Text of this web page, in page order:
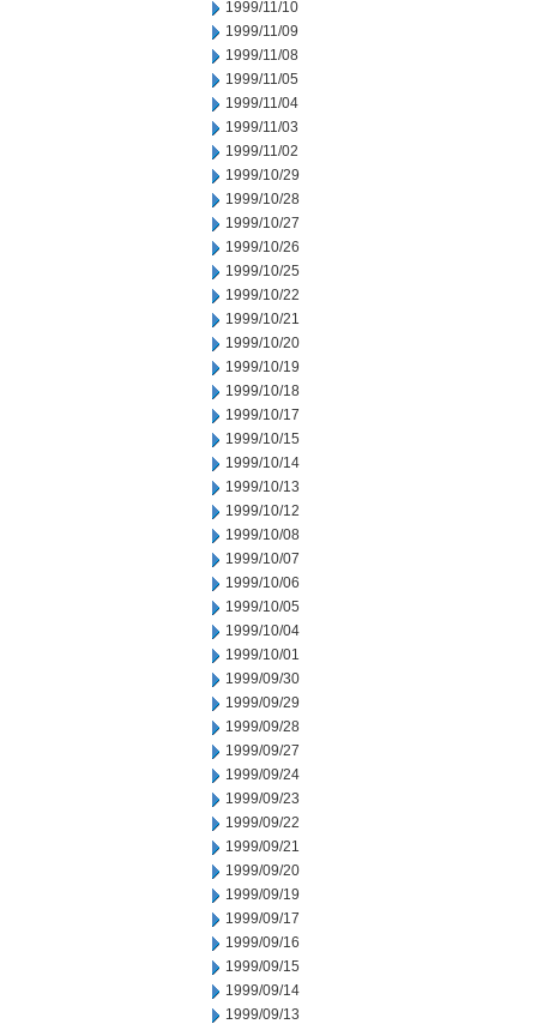
1999/11/10
1999/11/09
1999/11/08
1999/11/05
1999/11/04
1999/11/03
1999/11/02
1999/10/29
1999/10/28
1999/10/27
1999/10/26
1999/10/25
1999/10/22
1999/10/21
1999/10/20
1999/10/19
1999/10/18
1999/10/17
1999/10/15
1999/10/14
1999/10/13
1999/10/12
1999/10/08
1999/10/07
1999/10/06
1999/10/05
1999/10/04
1999/10/01
1999/09/30
1999/09/29
1999/09/28
1999/09/27
1999/09/24
1999/09/23
1999/09/22
1999/09/21
1999/09/20
1999/09/19
1999/09/17
1999/09/16
1999/09/15
1999/09/14
1999/09/13